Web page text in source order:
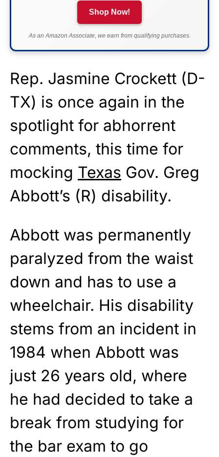
Shop Now!
As an Amazon Associate, we earn from qualifying purchases.
Rep. Jasmine Crockett (D-
TX) is once again in the
spotlight for abhorrent
comments, this time for
mocking Texas Gov. Greg
Abbott’s (R) disability.
Abbott was permanently
paralyzed from the waist
down and has to use a
wheelchair. His disability
stems from an incident in
1984 when Abbott was
just 26 years old, where
he had decided to take a
break from studying for
the bar exam to go